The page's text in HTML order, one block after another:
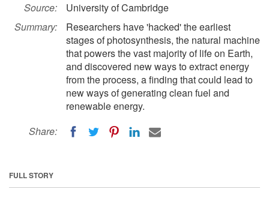
Source:
University of Cambridge
Summary:
Researchers have 'hacked' the earliest
stages of photosynthesis, the natural machine
that powers the vast majority of life on Earth,
and discovered new ways to extract energy
from the process, a finding that could lead to
new ways of generating clean fuel and
renewable energy.
Share:
FULL STORY